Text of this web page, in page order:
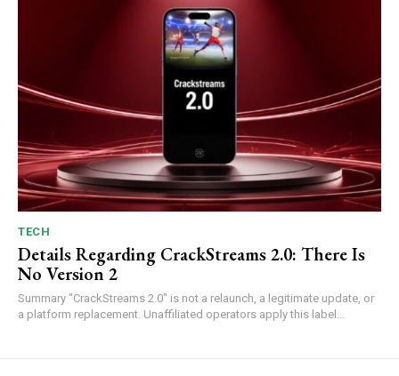
TECH
Details Regarding CrackStreams 2.0: There Is
No Version 2
Summary "CrackStreams 2.0" is not a relaunch, a legitimate update, or
a platform replacement. Unaffiliated operators apply this label...